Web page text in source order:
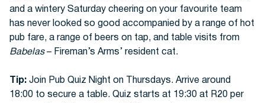
and a wintery Saturday cheering on your favourite team
has never looked so good accompanied by a range of hot
pub fare, a range of beers on tap, and table visits from
Babelas– Fireman’s Arms’ resident cat.
Tip: Join Pub Quiz Night on Thursdays. Arrive around
18:00 to secure a table. Quiz starts at 19:30 at R20 per